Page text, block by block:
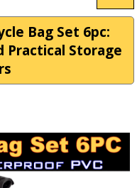
Bag Set 6pc:
Practical Storage